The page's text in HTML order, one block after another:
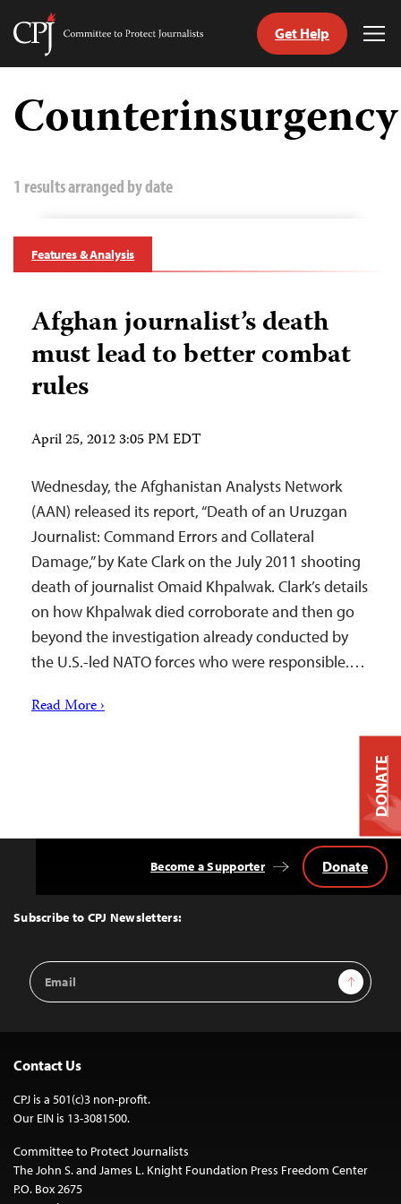
Skip
content
Committee
Journalists
Get Help
Counterinsurgency
1 results arranged by date
Features & Analysis
Afghan journalist’s death
must lead to better combat
rules
April 25, 2012 3:05 PM EDT
Wednesday, the Afghanistan Analysts Network
(AAN) released its report, “Death of an Uruzgan
Journalist: Command Errors and Collateral
Damage,” by Kate Clark on the July 2011 shooting
death of journalist Omaid Khpalwak. Clark’s details
on how Khpalwak died corroborate and then go
beyond the investigation already conducted by
the U.S.-led NATO forces who were responsible.…
Read More ›
Top
Subscribe to CPJ Newsletters:
Email
Address
Sign Up
Become a Supporter Donate
Contact Us
CPJ is a 501(c)3 non-profit.
Our EIN is 13-3081500.
Committee to Protect Journalists
The John S. and James L. Knight Foundation Press Freedom Center
P.O. Box 2675
DONATE